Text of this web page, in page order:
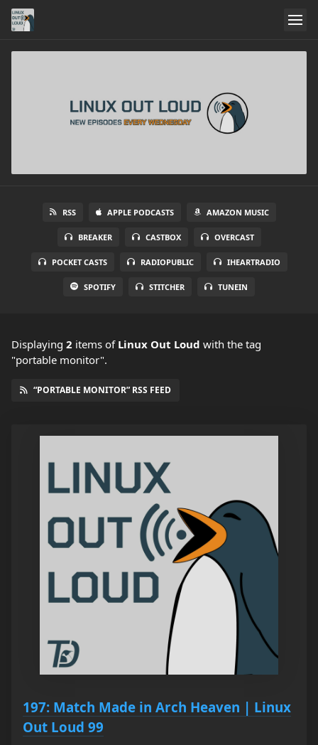
RSS APPLE PODCASTS AMAZON MUSIC
BREAKER CASTBOX OVERCAST
POCKET CASTS RADIOPUBLIC IHEARTRADIO
SPOTIFY STITCHER TUNEIN
Displaying 2 items of Linux Out Loud with the tag
"portable monitor".
“PORTABLE MONITOR” RSS FEED
197: Match Made in Arch Heaven | Linux
Out Loud 99